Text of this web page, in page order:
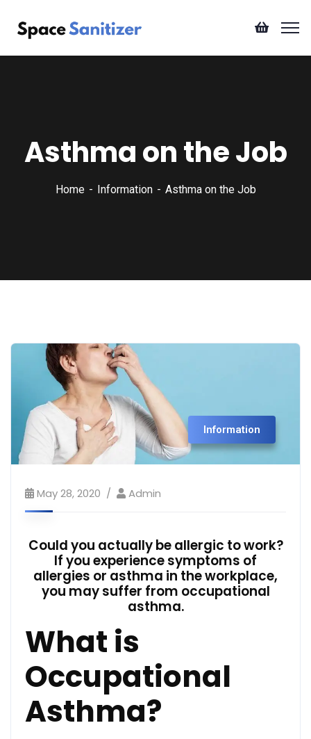
Asthma on the Job
Home Information Asthma on the Job
Information
May 28, 2020 Admin
Could you actually be allergic to work?
If you experience symptoms of
allergies or asthma in the workplace,
you may suffer from occupational
asthma.
What is
Occupational
Asthma?